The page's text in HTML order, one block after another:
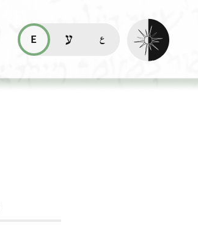
read this page in English (en)
קריאת העמוד ב-עברית (he)
Enable dark